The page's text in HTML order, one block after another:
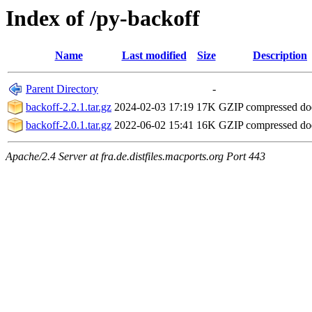
Index of /py-backoff
Name Last modified Size Description
Parent Directory
-
backoff-2.2.1.tar.gz 2024-02-03 17:19 17K GZIP compressed
backoff-2.0.1.tar.gz 2022-06-02 15:41 16K GZIP compressed
Apache/2.4 Server at fra.de.distfiles.macports.org Port 443